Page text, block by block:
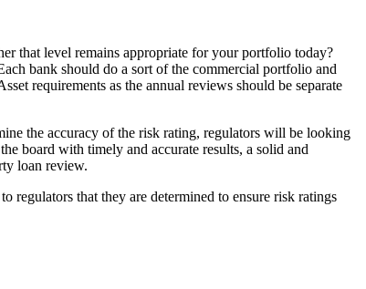
that level remains appropriate for your portfolio today?
bank should do a sort of the commercial portfolio and
requirements as the annual reviews should be separate
the accuracy of the risk rating, regulators will be looking
board with timely and accurate results, a solid and
loan review.
regulators that they are determined to ensure risk ratings